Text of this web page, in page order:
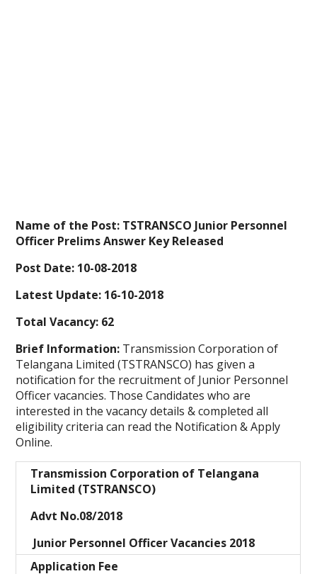
Name of the Post: TSTRANSCO Junior Personnel
Officer Prelims Answer Key Released
Post Date: 10-08-2018
Latest Update: 16-10-2018
Total Vacancy: 62
Brief Information: Transmission Corporation of
Telangana Limited (TSTRANSCO) has given a
notification for the recruitment of Junior Personnel
Officer vacancies. Those Candidates who are
interested in the vacancy details & completed all
eligibility criteria can read the Notification & Apply
Online.
Transmission Corporation of Telangana
Limited (TSTRANSCO)
Advt No.08/2018
Junior Personnel Officer Vacancies 2018
Application Fee